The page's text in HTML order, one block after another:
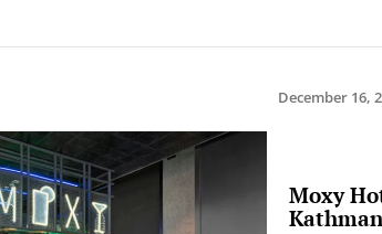
December 16,
Moxy